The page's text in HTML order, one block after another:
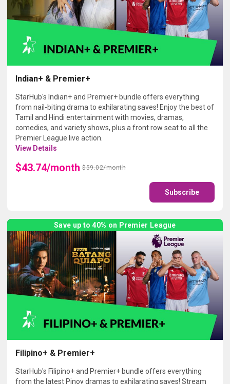
Indian+ & Premier+
StarHub's Indian+ and Premier+ bundle offers everything
from nail-biting drama to exhilarating saves! Enjoy the best of
Tamil and Hindi entertainment with movies, dramas,
comedies, and variety shows, plus a front row seat to all the
Premier League live action.
View Details
$43.74/month $59.02/month
Subscribe
Save up to 40% on Premier League
Filipino+ & Premier+
StarHub's Filipino+ and Premier+ bundle offers everything
from the latest Pinoy dramas to exhilarating saves! Stream